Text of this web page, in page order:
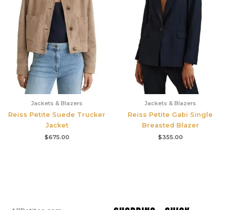
Jackets & Blazers
Reiss Petite Suede Trucker
Jacket
$675.00
Jackets & Blazers
Reiss Petite Gabi Single
Breasted Blazer
$355.00